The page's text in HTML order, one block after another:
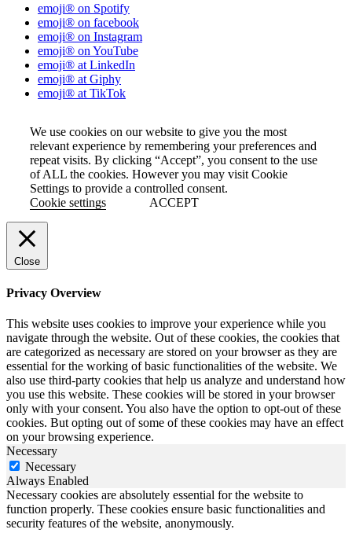
emoji® on Spotify
emoji® on facebook
emoji® on Instagram
emoji® on YouTube
emoji® at LinkedIn
emoji® at Giphy
emoji® at TikTok
We use cookies on our website to give you the most
relevant experience by remembering your preferences and
repeat visits. By clicking “Accept”, you consent to the use
of ALL the cookies. However you may visit Cookie
Settings to provide a controlled consent.
Cookie settings
ACCEPT
Close
Privacy Overview
This website uses cookies to improve your experience while you
navigate through the website. Out of these cookies, the cookies that
are categorized as necessary are stored on your browser as they are
essential for the working of basic functionalities of the website. We
also use third-party cookies that help us analyze and understand how
you use this website. These cookies will be stored in your browser
only with your consent. You also have the option to opt-out of these
cookies. But opting out of some of these cookies may have an effect
on your browsing experience.
Necessary
Necessary
Always Enabled
Necessary cookies are absolutely essential for the website to
function properly. These cookies ensure basic functionalities and
security features of the website, anonymously.